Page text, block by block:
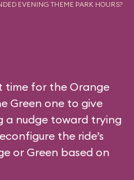
EVENING THEME PARK HOURS?
time for the Orange
Green one to give
a nudge toward trying
the ride’s
or Green based on